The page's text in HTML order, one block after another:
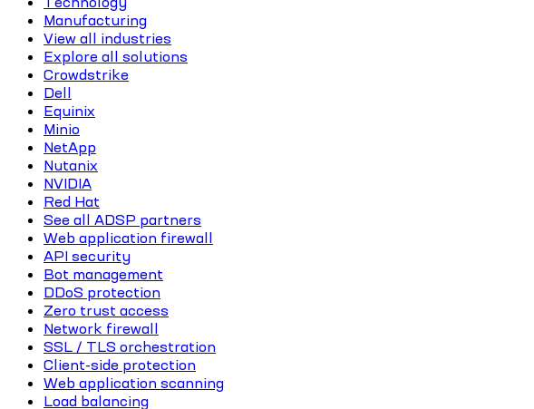
Manufacturing
View all industries
Explore all solutions
Crowdstrike
Dell
Equinix
Minio
NetApp
Nutanix
NVIDIA
Red Hat
See all ADSP partners
Web application firewall
API security
Bot management
DDoS protection
Zero trust access
Network firewall
SSL / TLS orchestration
Client-side protection
Web application scanning
Load balancing